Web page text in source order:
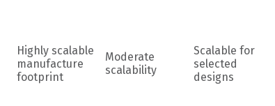
Highly scalable
manufacture
footprint
Moderate
scalability
Scalable for
selected
designs